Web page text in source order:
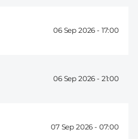
06 Sep 2026 - 17:00
06 Sep 2026 - 21:00
07 Sep 2026 - 07:00